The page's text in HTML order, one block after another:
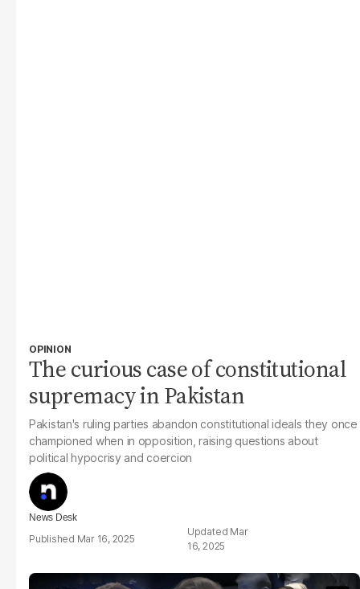
OPINION
The curious case of constitutional
supremacy in Pakistan
Pakistan's ruling parties abandon constitutional ideals they once
championed when in opposition, raising questions about
political hypocrisy and coercion
News Desk
Mar 16, 2025
Mar
16, 2025